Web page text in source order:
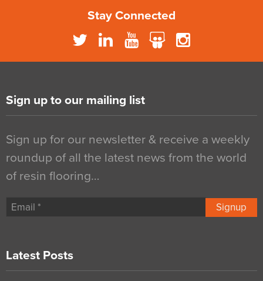
Stay Connected
Sign up to our mailing list
Sign up for our newsletter & receive a weekly
roundup of all the latest news from the world
of resin flooring…
Signup
Latest Posts